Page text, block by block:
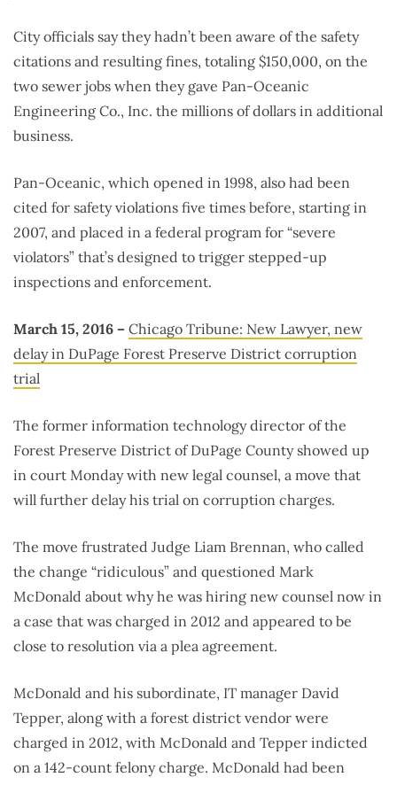
City officials say they hadn’t been aware of the safety
citations and resulting fines, totaling $150,000, on the
two sewer jobs when they gave Pan-Oceanic
Engineering Co., Inc. the millions of dollars in additional
business.
Pan-Oceanic, which opened in 1998, also had been
cited for safety violations five times before, starting in
2007, and placed in a federal program for “severe
violators” that’s designed to trigger stepped-up
inspections and enforcement.
March 15, 2016 – Chicago Tribune: New Lawyer, new
delay in DuPage Forest Preserve District corruption
trial
The former information technology director of the
Forest Preserve District of DuPage County showed up
in court Monday with new legal counsel, a move that
will further delay his trial on corruption charges.
The move frustrated Judge Liam Brennan, who called
the change “ridiculous” and questioned Mark
McDonald about why he was hiring new counsel now in
a case that was charged in 2012 and appeared to be
close to resolution via a plea agreement.
McDonald and his subordinate, IT manager David
Tepper, along with a forest district vendor were
charged in 2012, with McDonald and Tepper indicted
on a 142-count felony charge. McDonald had been